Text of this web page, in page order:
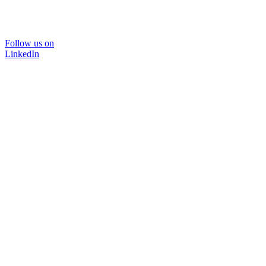
Follow us on
LinkedIn